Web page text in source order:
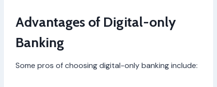
Advantages of Digital-only
Banking
Some pros of choosing digital-only banking include: